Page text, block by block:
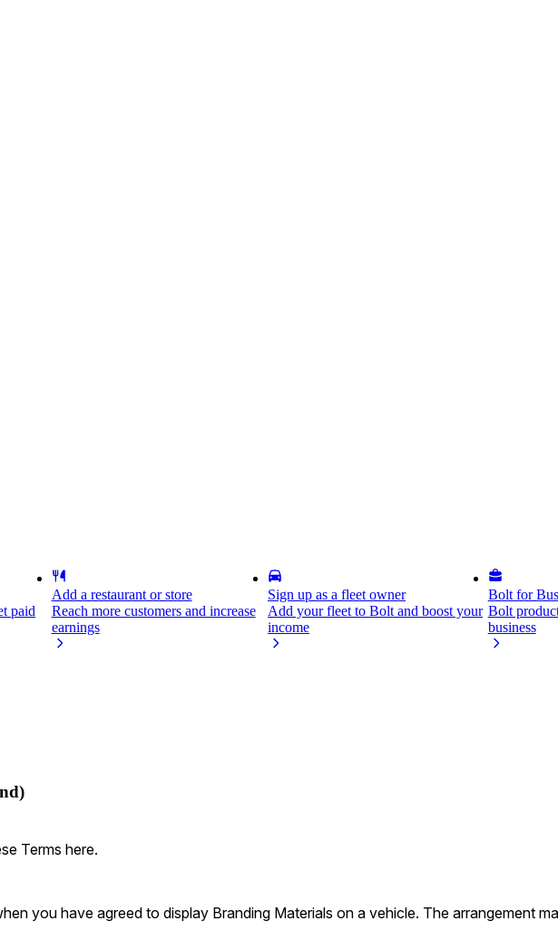
paid
Add a restaurant or store
Reach more customers and increase
earnings
Sign up as a fleet owner
Add your fleet to Bolt and boost your
income
Bolt for
Bolt
business
Terms here.
you have agreed to display Branding Materials on a vehicle. The arrangement